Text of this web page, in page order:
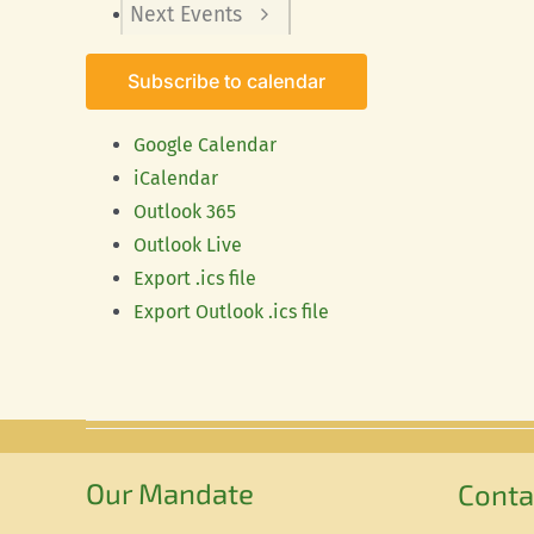
Next Events
Subscribe to calendar
Google Calendar
iCalendar
Outlook 365
Outlook Live
Export .ics file
Export Outlook .ics file
Our Mandate